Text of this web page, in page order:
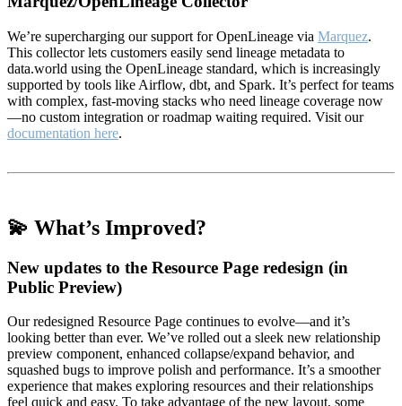
We’re supercharging our support for OpenLineage via Marquez.
This collector lets customers easily send lineage metadata to
data.world using the OpenLineage standard, which is increasingly
supported by tools like Airflow, dbt, and Spark. It’s perfect for teams
with complex, fast-moving stacks who need lineage coverage now
—no custom integration or roadmap waiting required. Visit our
documentation here.
💫 What’s Improved?
New updates to the Resource Page redesign (in
Public Preview)
Our redesigned Resource Page continues to evolve—and it’s
looking better than ever. We’ve rolled out a sleek new relationship
preview component, enhanced collapse/expand behavior, and
squashed bugs to improve polish and performance. It’s a smoother
experience that makes exploring resources and their relationships
feel quick and easy. To take advantage of the new layout, some